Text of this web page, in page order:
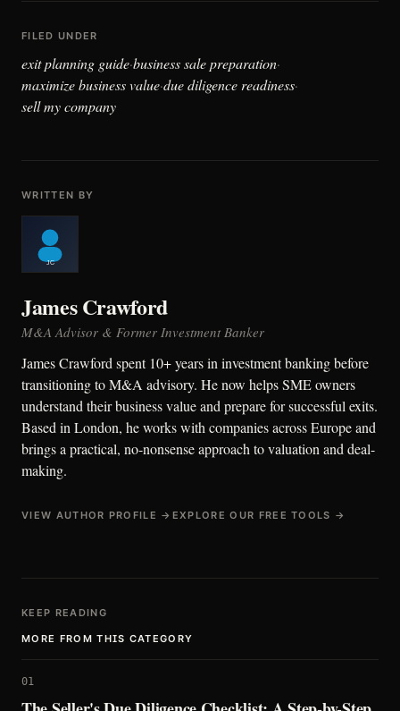
FILED UNDER
exit planning guide·business sale preparation·
maximize business value·due diligence readiness·
sell my company
WRITTEN BY
James Crawford
M&A Advisor & Former Investment Banker
James Crawford spent 10+ years in investment banking before
transitioning to M&A advisory. He now helps SME owners
understand their business value and prepare for successful exits.
Based in London, he works with companies across Europe and
brings a practical, no-nonsense approach to valuation and deal-
making.
VIEW AUTHOR PROFILE → EXPLORE OUR FREE TOOLS →
KEEP READING
MORE FROM THIS CATEGORY
01